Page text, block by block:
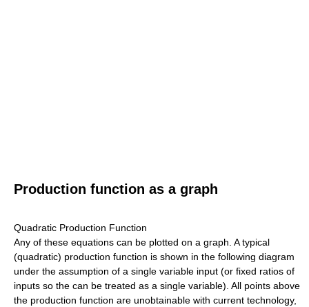
Production function as a graph
Quadratic Production Function
Any of these equations can be plotted on a graph. A typical
(quadratic) production function is shown in the following diagram
under the assumption of a single variable input (or fixed ratios of
inputs so the can be treated as a single variable). All points above
the production function are unobtainable with current technology,